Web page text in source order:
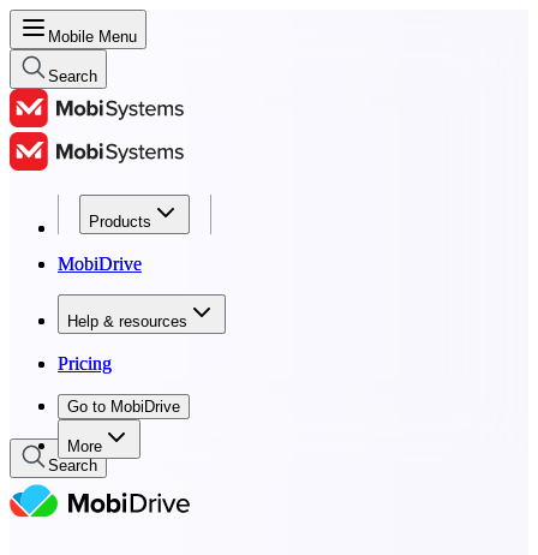
Mobile Menu
Search
Products
MobiDrive
Help & resources
Pricing
Go to MobiDrive
More
Products
MobiDrive
Help & resources
Pricing
Go to MobiDrive
Search